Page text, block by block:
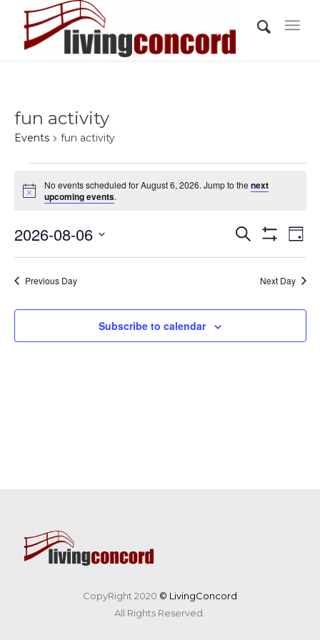
fun activity
Events fun activity
for
6,
2026
Notice
No events scheduled for August 6, 2026. Jump to thenext
upcoming events.
Events
Search
and
Search
Filters
Day
2026-08-06
Previous Day Next Day
Subscribe to calendar
CopyRight 2020 © LivingConcord
All Rights Reserved.